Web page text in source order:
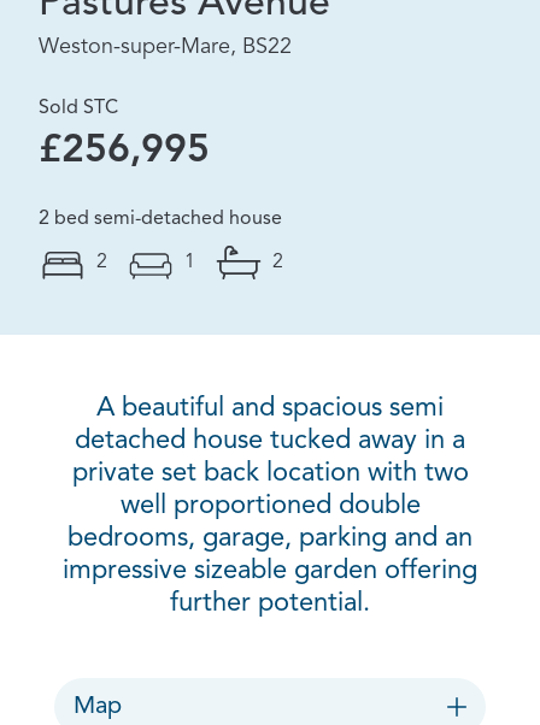
Weston-super-Mare, BS22
Sold STC
£256,995
2 bed semi-detached house
2 1 2
A beautiful and spacious semi
detached house tucked away in a
private set back location with two
well proportioned double
bedrooms, garage, parking and an
impressive sizeable garden offering
further potential.
Map